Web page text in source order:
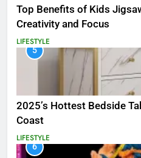
Top Benefits of Kids
Creativity and Focus
LIFESTYLE
5
2025’s Hottest Bedside
Coast
LIFESTYLE
6